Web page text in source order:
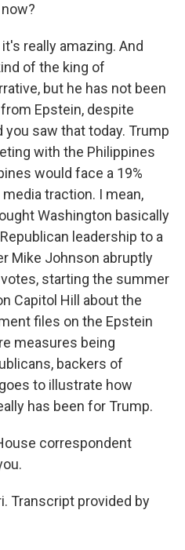
it's really amazing. And
of the king of
but he has not been
Epstein, despite
saw that today. Trump
with the Philippines
would face a 19%
traction. I mean,
Washington basically
leadership to a
Mike Johnson abruptly
starting the summer
Capitol Hill about the
files on the Epstein
measures being
backers of
to illustrate how
has been for Trump.
correspondent
Transcript provided by